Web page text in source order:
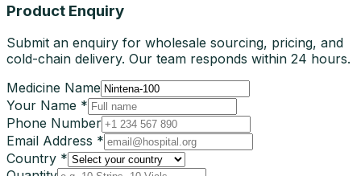
Product Enquiry
Submit an enquiry for wholesale sourcing, pricing, and
cold-chain delivery. Our team responds within 24 hours.
Medicine Name
Your Name *
Phone Number
Email Address *
Country *